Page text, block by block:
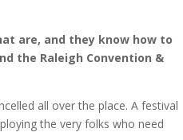
are, and they know how to
the Raleigh Convention &
all over the place. A festival
the very folks who need